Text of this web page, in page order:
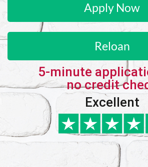
Apply Now
Reloan
5-minute
no credit
Excellent